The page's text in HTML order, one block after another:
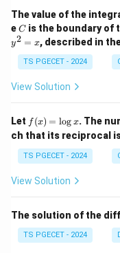
&
2
\\
&
0
1
d
{p
m
at
x}
k
-
1
The value of the
eC
C is the boundary of
y2 = x, described in
TS PGECET - 2024
View Solution
Let f
(x)
=
\l
og
f (x) = log x. The
ch that its reciprocal
TS PGECET - 2024
View Solution
The solution of the
TS PGECET - 2024